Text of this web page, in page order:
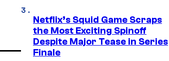
Netflix’s Squid Game Scraps
the Most Exciting Spinoff
Despite Major Tease in Series
Finale